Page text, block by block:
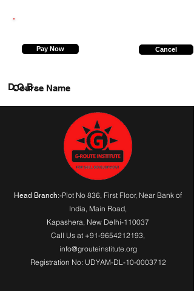
Pay Now Cancel
Course Name
D.O.B.
Head Branch:-Plot No 836, First Floor, Near Bank of
India, Main Road,
Kapashera, New Delhi-110037
Call Us at +91-9654212193,
info@grouteinstitute.org
Registration No: UDYAM-DL-10-0003712